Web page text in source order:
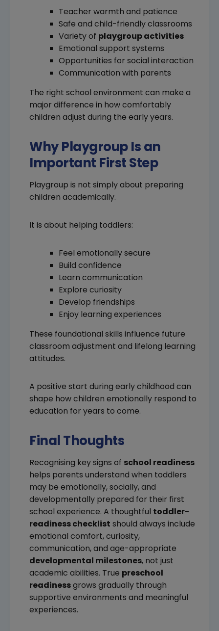
Teacher warmth and patience
Safe and child-friendly classrooms
Variety of playgroup activities
Emotional support systems
Opportunities for social interaction
Communication with parents
The right school environment can make a
major difference in how comfortably
children adjust during the early years.
Why Playgroup Is an
Important First Step
Playgroup is not simply about preparing
children academically.
It is about helping toddlers:
Feel emotionally secure
Build confidence
Learn communication
Explore curiosity
Develop friendships
Enjoy learning experiences
These foundational skills influence future
classroom adjustment and lifelong learning
attitudes.
A positive start during early childhood can
shape how children emotionally respond to
education for years to come.
Final Thoughts
Recognising key signs of school readiness
helps parents understand when toddlers
may be emotionally, socially, and
developmentally prepared for their first
school experience. A thoughtful toddler-
readiness checklist should always include
emotional comfort, curiosity,
communication, and age-appropriate
developmental milestones, not just
academic abilities. True preschool
readinessgrows gradually through
supportive environments and meaningful
experiences.